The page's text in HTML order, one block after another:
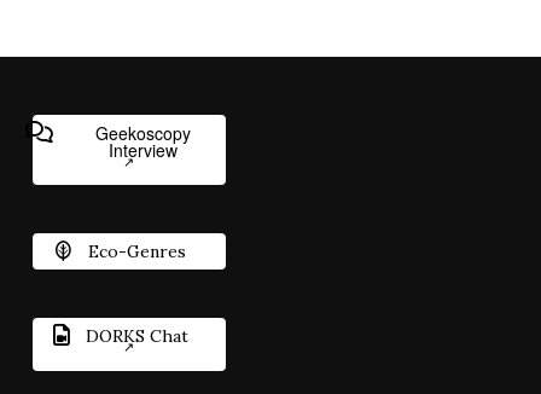
Geekoscopy
Interview
Eco-Genres
DORKS Chat